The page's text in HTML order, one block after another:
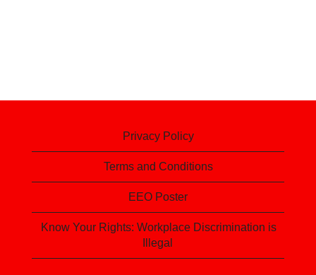
Privacy Policy
Terms and Conditions
EEO Poster
Know Your Rights: Workplace Discrimination is
Illegal